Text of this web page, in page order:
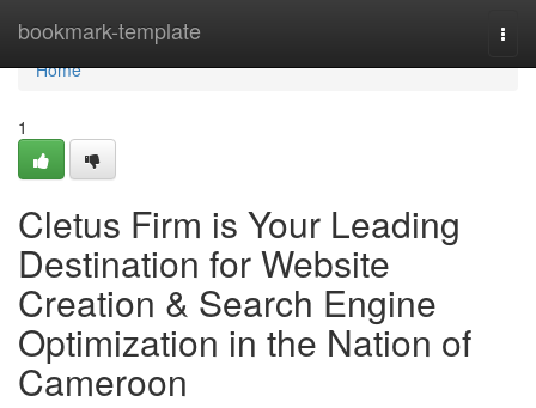
bookmark-template
Home
Home
1
Cletus Firm is Your Leading
Destination for Website
Creation & Search Engine
Optimization in the Nation of
Cameroon